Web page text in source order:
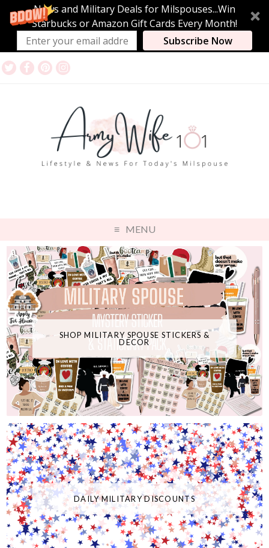
News and Military Deals for Milspouses...Win
Starbucks or Amazon Gift Cards Every Month!
Subscribe Now
MENU
SHOP MILITARY SPOUSE STICKERS &
DECOR
DAILY MILITARY DISCOUNTS